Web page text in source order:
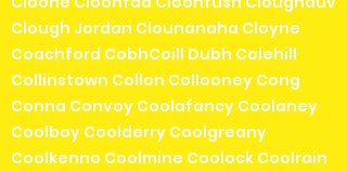
Clough Jordan Clounanaha Cloyne
Coachford CobhCoill Dubh Colehill
Collinstown Collon Collooney Cong
Conna Convoy Coolafancy Coolaney
Coolboy Coolderry Coolgreany
Coolkenno Coolmine Coolock Coolrain